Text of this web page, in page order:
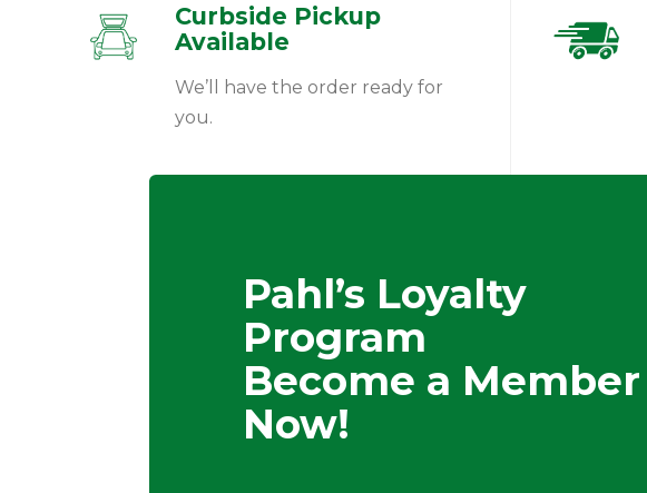
Curbside Pickup
Available
We’ll have the order ready for
you.
Pahl’s Loyalty
Program
Become a Member
Now!